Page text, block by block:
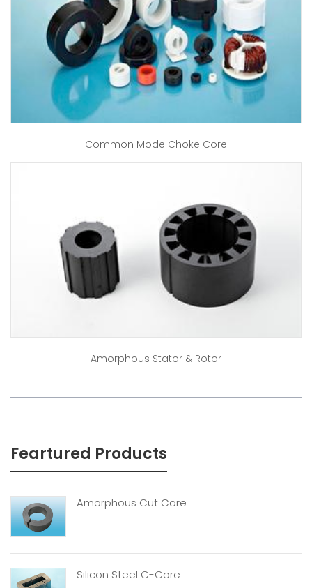
Common Mode Choke Core
Amorphous Stator & Rotor
Feartured Products
Amorphous Cut Core
Silicon Steel C-Core